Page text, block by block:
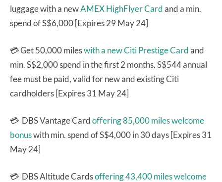
luggage with a newAMEX HighFlyer Cardand a min.
spend of S$6,000 [Expires 29 May 24]
💳 Get 50,000 mileswith a new Citi Prestige Cardand
min. S$2,000 spend in the first 2 months. S$544 annual
fee must be paid, valid for new and existing Citi
cardholders [Expires 31 May 24]
💳 DBS Vantage Cardoffering 85,000 miles welcome
bonuswith min. spend of S$4,000 in 30 days [Expires 31
May 24]
💳 DBS Altitude Cardsoffering 43,400 miles welcome